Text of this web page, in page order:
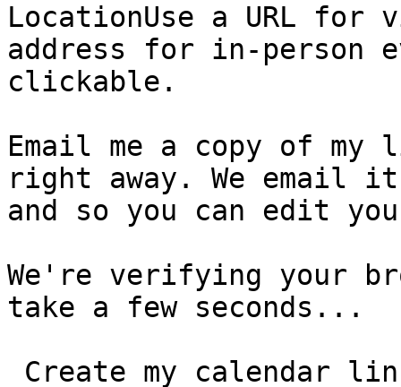
LocationUse a URL
address for in-person
clickable.
Email me a copy of
right away. We
and so you can edit
We're verifying your
take a few seconds...